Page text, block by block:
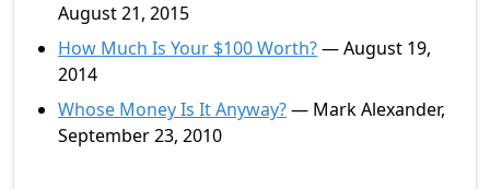
August 21, 2015
How Much Is Your $100 Worth?— August 19,
2014
Whose Money Is It Anyway?— Mark Alexander,
September 23, 2010